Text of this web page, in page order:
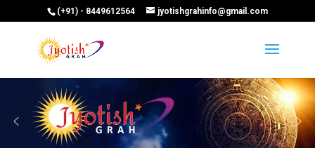
(+91) - 8449612564 jyotishgrahinfo@gmail.com